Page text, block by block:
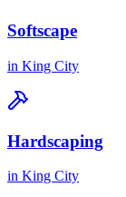
Softscape
in King City
Hardscaping
in King City